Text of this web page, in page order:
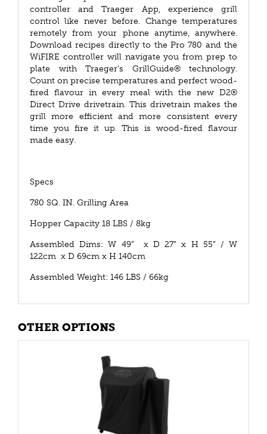
controller and Traeger App, experience grill
control like never before. Change temperatures
remotely from your phone anytime, anywhere.
Download recipes directly to the Pro 780 and the
WiFIRE controller will navigate you from prep to
plate with Traeger’s GrillGuide® technology.
Count on precise temperatures and perfect wood-
fired flavour in every meal with the new D2®
Direct Drive drivetrain. This drivetrain makes the
grill more efficient and more consistent every
time you fire it up. This is wood-fired flavour
made easy.
Specs
780 SQ. IN. Grilling Area
Hopper Capacity 18 LBS / 8kg
Assembled Dims: W 49” x D 27” x H 55” / W
122cm x D 69cm x H 140cm
Assembled Weight: 146 LBS / 66kg
OTHER OPTIONS